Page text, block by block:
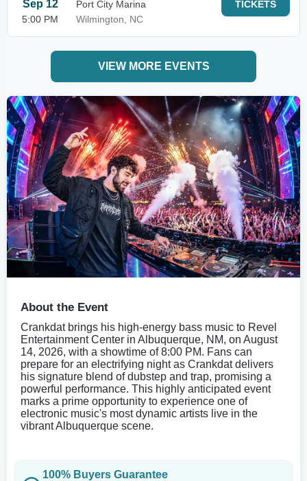
Sep 12
5:00 PM
Port City Marina
Wilmington, NC
TICKETS
VIEW MORE EVENTS
About the Event
Crankdat brings his high-energy bass music to Revel
Entertainment Center in Albuquerque, NM, on August
14, 2026, with a showtime of 8:00 PM. Fans can
prepare for an electrifying night as Crankdat delivers
his signature blend of dubstep and trap, promising a
powerful performance. This highly anticipated event
marks a prime opportunity to experience one of
electronic music's most dynamic artists live in the
vibrant Albuquerque scene.
100% Buyers Guarantee